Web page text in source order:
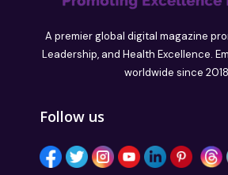
A premier global digital magazine
Leadership, and Health Excellence.
worldwide since
Follow us